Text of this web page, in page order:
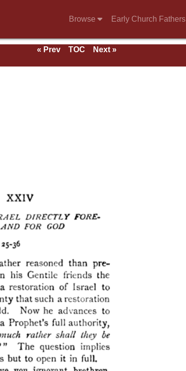
Browse Early Church Fathers
« Prev TOC
Next »